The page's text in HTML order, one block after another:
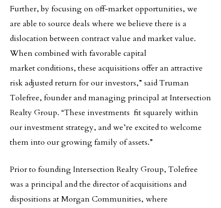
Further, by focusing on off‐market opportunities, we
are able to source deals where we believe there is a
dislocation between contract value and market value.
When combined with favorable capital
market conditions, these acquisitions offer an attractive
risk adjusted return for our investors,” said Truman
Tolefree, founder and managing principal at Intersection
Realty Group. “These investments fit squarely within
our investment strategy, and we’re excited to welcome
them into our growing family of assets.”
Prior to founding Intersection Realty Group, Tolefree
was a principal and the director of acquisitions and
dispositions at Morgan Communities, where